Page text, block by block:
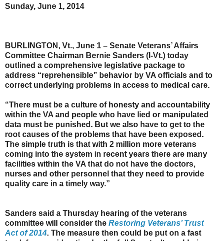
Sunday, June 1, 2014
BURLINGTON, Vt., June 1 – Senate Veterans’ Affairs
Committee Chairman Bernie Sanders (I-Vt.) today
outlined a comprehensive legislative package to
address “reprehensible” behavior by VA officials and to
correct underlying problems in access to medical care.
“There must be a culture of honesty and accountability
within the VA and people who have lied or manipulated
data must be punished. But we also have to get to the
root causes of the problems that have been exposed.
The simple truth is that with 2 million more veterans
coming into the system in recent years there are many
facilities within the VA that do not have the doctors,
nurses and other personnel that they need to provide
quality care in a timely way.”
Sanders said a Thursday hearing of the veterans
committee will consider the Restoring Veterans’ Trust
Act of 2014. The measure then could be put on a fast